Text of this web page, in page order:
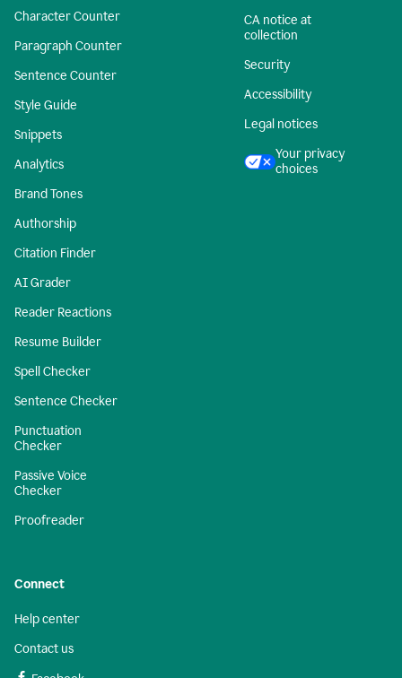
Character Counter
Paragraph Counter
Sentence Counter
Style Guide
Snippets
Analytics
Brand Tones
Authorship
Citation Finder
AI Grader
Reader Reactions
Resume Builder
Spell Checker
Sentence Checker
Punctuation
Checker
Passive Voice
Checker
Proofreader
CA notice at
collection
Security
Accessibility
Legal notices
Your privacy
choices
Connect
Help center
Contact us